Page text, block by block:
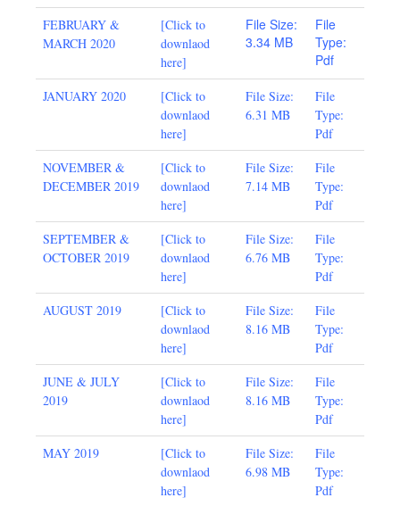
FEBRUARY &
MARCH 2020
[Click to
downlaod
here]
File Size:
3.34 MB
File
Type:
Pdf
JANUARY 2020 [Click to
downlaod
here]
File Size:
6.31 MB
File
Type:
Pdf
NOVEMBER &
DECEMBER 2019
[Click to
downlaod
here]
File Size:
7.14 MB
File
Type:
Pdf
SEPTEMBER &
OCTOBER 2019
[Click to
downlaod
here]
File Size:
6.76 MB
File
Type:
Pdf
AUGUST 2019
[Click to
downlaod
here]
File Size:
8.16 MB
File
Type:
Pdf
JUNE & JULY
2019
[Click to
downlaod
here]
File Size:
8.16 MB
File
Type:
Pdf
MAY 2019
[Click to
downlaod
here]
File Size:
6.98 MB
File
Type:
Pdf